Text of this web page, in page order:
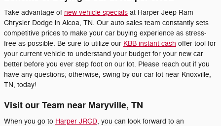
Take advantage of new vehicle specials at Harper Jeep Ram
Chrysler Dodge in Alcoa, TN. Our auto sales team constantly sets
competitive prices to make your car buying experience as stress-
free as possible. Be sure to utilize our KBB instant cash offer tool for
your current vehicle to understand your budget for your new car
better before you ever step foot on our lot. Please reach out if you
have any questions; otherwise, swing by our car lot near Knoxville,
TN, today!
Visit our Team near Maryville, TN
When you go to Harper JRCD, you can look forward to an